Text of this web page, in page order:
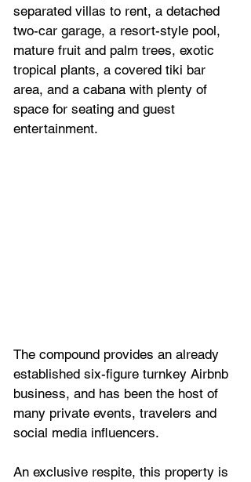
separated villas to rent, a detached
two-car garage, a resort-style pool,
mature fruit and palm trees, exotic
tropical plants, a covered tiki bar
area, and a cabana with plenty of
space for seating and guest
entertainment.
The compound provides an already
established six-figure turnkey Airbnb
business, and has been the host of
many private events, travelers and
social media influencers.
An exclusive respite, this property is